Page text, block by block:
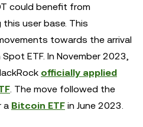
could benefit from
user base. This
towards the arrival
ETF. In November 2023,
officially applied
. The move followed the
a Bitcoin ETF in June 2023.